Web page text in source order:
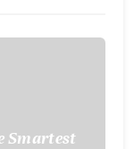
Smartest